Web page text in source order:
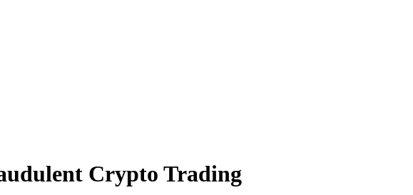
Crypto Trading